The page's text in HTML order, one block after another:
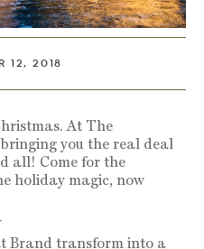
12, 2018
At The
you the real deal
all! Come for the
holiday magic, now
Brand transform into a